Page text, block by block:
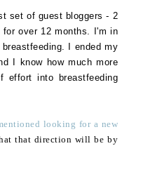
set of guest bloggers - 2
over 12 months. I'm in
I ended my
I know how much more
effort into breastfeeding
looking for a new
that direction will be by